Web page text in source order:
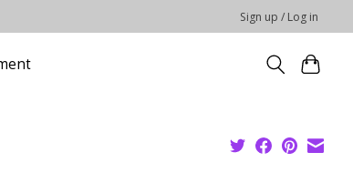
Sign up / Log in